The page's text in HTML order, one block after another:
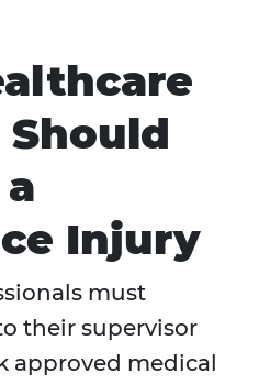
Injury
must
their supervisor
approved medical